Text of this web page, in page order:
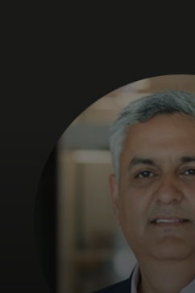
For business
For the world
For innovators
News and trends